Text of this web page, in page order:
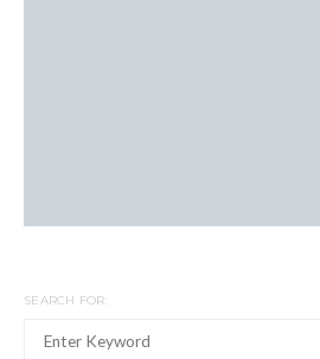
SEARCH FOR: